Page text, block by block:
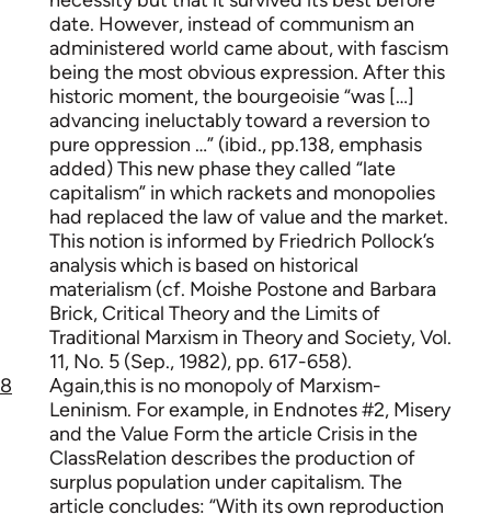
date. However, instead of communism an
administered world came about, with fascism
being the most obvious expression. After this
historic moment, the bourgeoisie “was […]
advancing ineluctably toward a reversion to
pure oppression …” (ibid., pp.138, emphasis
added) This new phase they called “late
capitalism” in which rackets and monopolies
had replaced the law of value and the market.
This notion is informed by Friedrich Pollock’s
analysis which is based on historical
materialism (cf. Moishe Postone and Barbara
Brick, Critical Theory and the Limits of
Traditional Marxism in Theory and Society, Vol.
11, No. 5 (Sep., 1982), pp. 617-658).
8
Again,this is no monopoly of Marxism-
Leninism. For example, in Endnotes #2, Misery
and the Value Form the article Crisis in the
ClassRelation describes the production of
surplus population under capitalism. The
article concludes: “With its own reproduction